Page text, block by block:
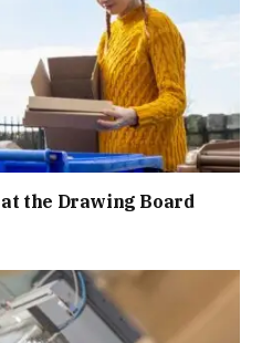
the Drawing Board